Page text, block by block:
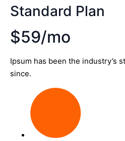
Standard Plan
$59/mo
Ipsum has been the industry’s
since.